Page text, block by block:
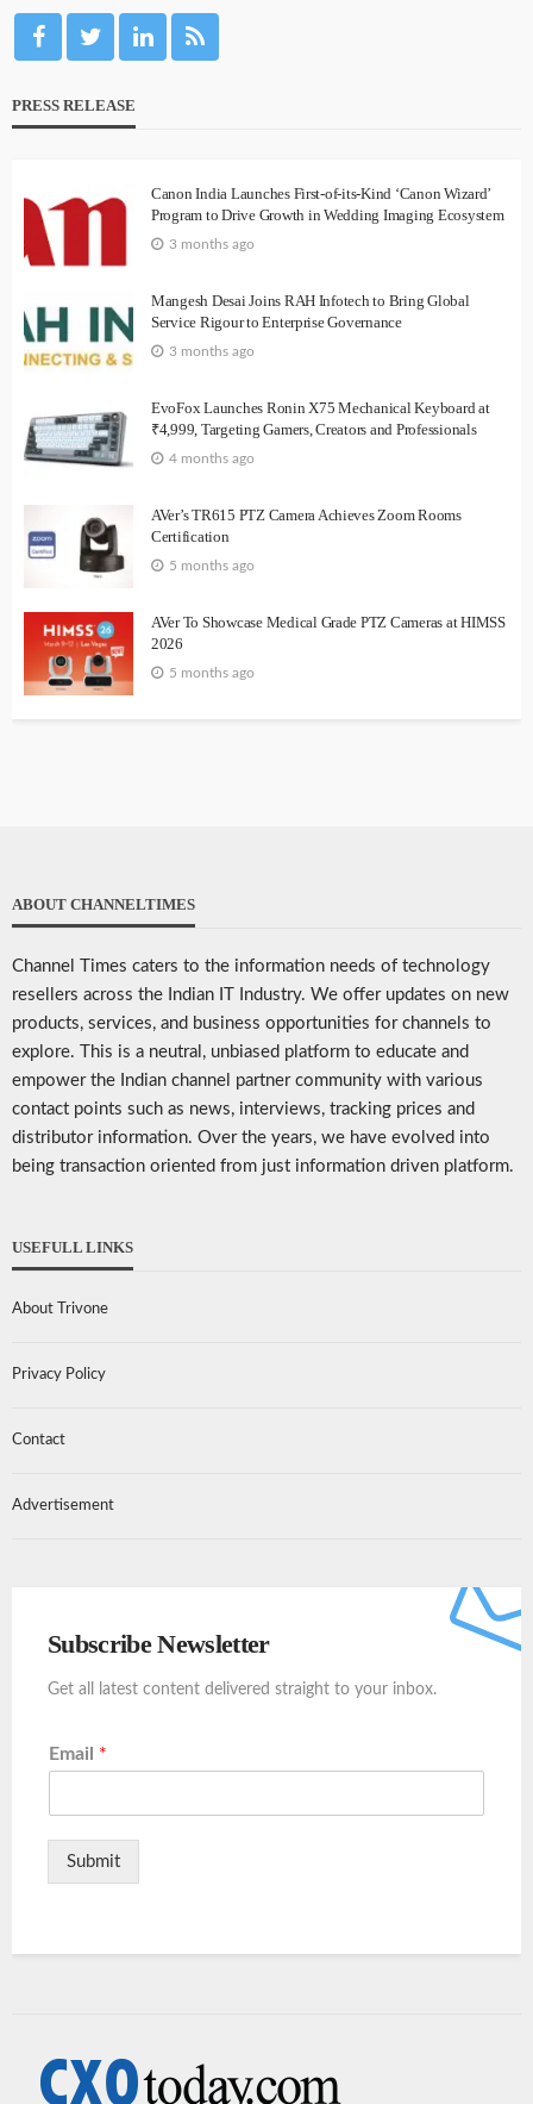
PRESS RELEASE
Canon India Launches First-of-its-Kind ‘Canon Wizard’
Program to Drive Growth in Wedding Imaging Ecosystem
3 months ago
Mangesh Desai Joins RAH Infotech to Bring Global
Service Rigour to Enterprise Governance
3 months ago
EvoFox Launches Ronin X75 Mechanical Keyboard at
₹4,999, Targeting Gamers, Creators and Professionals
4 months ago
AVer’s TR615 PTZ Camera Achieves Zoom Rooms
Certification
5 months ago
AVer To Showcase Medical Grade PTZ Cameras at HIMSS
2026
5 months ago
ABOUT CHANNELTIMES
Channel Times caters to the information needs of technology
resellers across the Indian IT Industry. We offer updates on new
products, services, and business opportunities for channels to
explore. This is a neutral, unbiased platform to educate and
empower the Indian channel partner community with various
contact points such as news, interviews, tracking prices and
distributor information. Over the years, we have evolved into
being transaction oriented from just information driven platform.
USEFULL LINKS
About Trivone
Privacy Policy
Contact
Advertisement
Subscribe Newsletter
Get all latest content delivered straight to your inbox.
Email *
Submit